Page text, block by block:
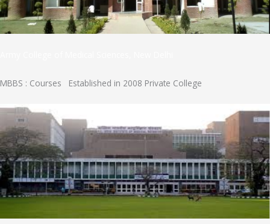
MBBS : Courses Established in 2008 Private College